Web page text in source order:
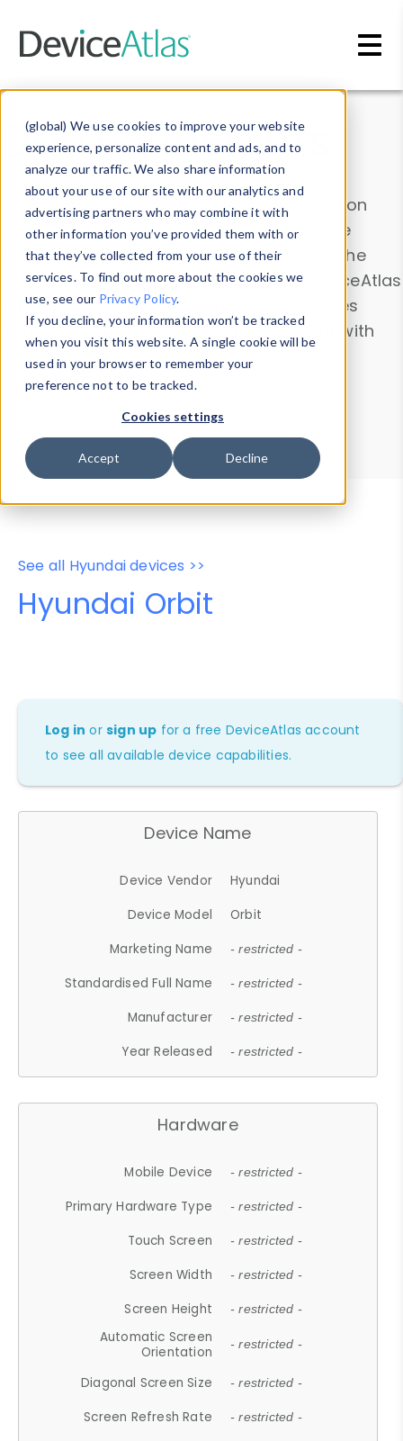
(global) We use cookies to improve your website
experience, personalize content and ads, and to
analyze our traffic. We also share information
about your use of our site with our analytics and
advertising partners who may combine it with
other information you’ve provided them with or
that they’ve collected from your use of their
services. To find out more about the cookies we
use, see our Privacy Policy.
If you decline, your information won’t be tracked
when you visit this website. A single cookie will be
used in your browser to remember your
preference not to be tracked.
Cookies settings
Accept Decline
Data & Insights
Explore our device data. Drill into information
and properties on all devices or contribute
information with theDevice Browser
. Use the
Data Explorerto explore and analyze DeviceAtlas
data. Check our available device properties
from ourProperty List. Test a User-Agent with
theHTTP Headers Parser.
Device Browser
Data Explorer
Properties
User-Agent Tester
See all Hyundai devices >>
Hyundai Orbit
Log in orsign up for a free DeviceAtlas account
to see all available device capabilities.
Device Name
Device Vendor
Hyundai
Device Model
Orbit
Marketing Name
- restricted -
Standardised Full Name - restricted -
Manufacturer - restricted -
Year Released - restricted -
Hardware
Mobile Device - restricted -
Primary Hardware Type - restricted -
Touch Screen - restricted -
Screen Width - restricted -
Screen Height - restricted -
Automatic Screen
Orientation
- restricted -
Diagonal Screen Size - restricted -
Screen Refresh Rate - restricted -